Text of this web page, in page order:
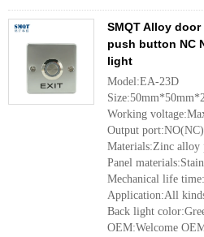
SMQT Alloy
push button NC
light
Model:EA-23D
Working
Output
Materials:Zinc alloy
Panel
Mechanical life
Application:All
Back light
OEM:Welcome